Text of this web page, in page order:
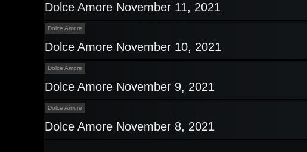
Dolce Amore November 11, 2021
Dolce Amore
Dolce Amore November 10, 2021
Dolce Amore
Dolce Amore November 9, 2021
Dolce Amore
Dolce Amore November 8, 2021